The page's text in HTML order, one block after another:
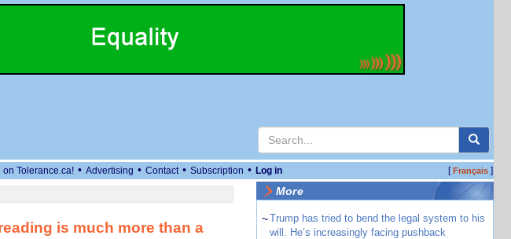
on Tolerance.ca! • Advertising • Contact • Subscription • Log in [Français]
is much more than a
More
~Trump has tried to bend the legal system to his
will. He’s increasingly facing pushback